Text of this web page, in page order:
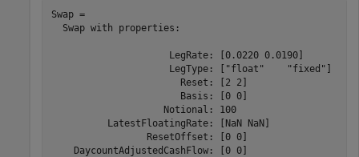
Swap =
  Swap with properties:
                     LegRate: [0.0220 0.0190]
                     LegType: ["float"    "fixed"]
                       Reset: [2 2]
                       Basis: [0 0]
                    Notional: 100
          LatestFloatingRate: [NaN NaN]
                 ResetOffset: [0 0]
    DaycountAdjustedCashFlow: [0 0]